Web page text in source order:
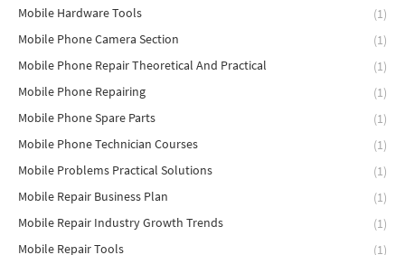
Mobile Hardware Tools
(1)
Mobile Phone Camera Section
(1)
Mobile Phone Repair Theoretical And Practical
(1)
Mobile Phone Repairing
(1)
Mobile Phone Spare Parts
(1)
Mobile Phone Technician Courses
(1)
Mobile Problems Practical Solutions
(1)
Mobile Repair Business Plan
(1)
Mobile Repair Industry Growth Trends
(1)
Mobile Repair Tools
(1)